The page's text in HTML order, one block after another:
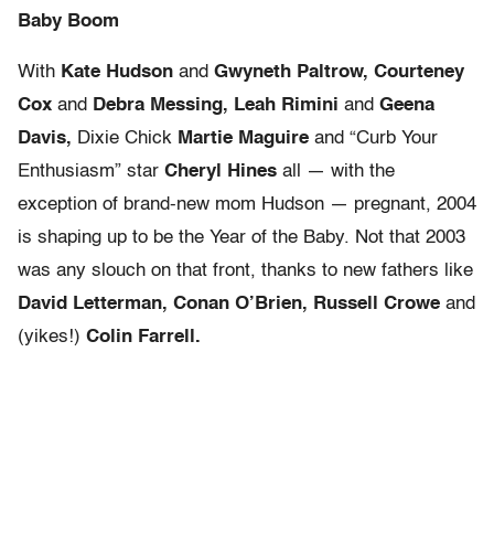
Baby Boom
With Kate Hudson and Gwyneth Paltrow, Courteney
Cox and Debra Messing, Leah Rimini and Geena
Davis, Dixie Chick Martie Maguire and “Curb Your
Enthusiasm” star Cheryl Hines all — with the
exception of brand-new mom Hudson — pregnant, 2004
is shaping up to be the Year of the Baby. Not that 2003
was any slouch on that front, thanks to new fathers like
David Letterman, Conan O’Brien, Russell Crowe and
(yikes!) Colin Farrell.